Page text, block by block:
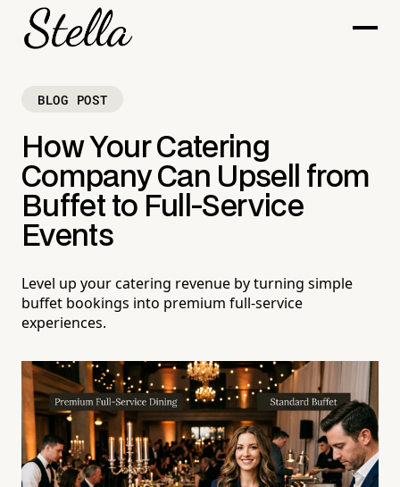
BLOG POST
How Your Catering
Company Can Upsell from
Buffet to Full-Service
Events
Level up your catering revenue by turning simple
buffet bookings into premium full-service
experiences.